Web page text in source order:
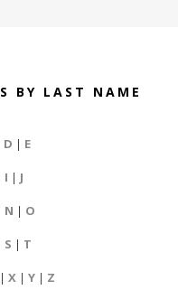
BY LAST NAME
D | E
I | J
N | O
S | T
| X | Y | Z